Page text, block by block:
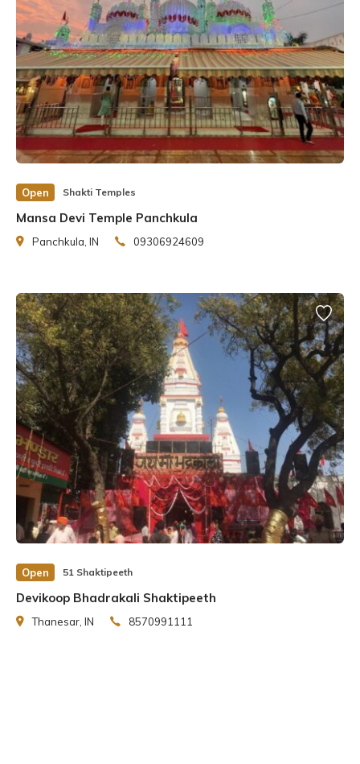
Open Shakti Temples
Mansa Devi Temple Panchkula
Panchkula, IN 09306924609
Open 51 Shaktipeeth
Devikoop Bhadrakali Shaktipeeth
Thanesar, IN 8570991111